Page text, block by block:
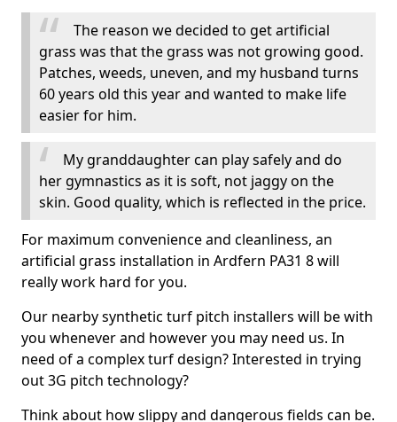
The reason we decided to get artificial
grass was that the grass was not growing good.
Patches, weeds, uneven, and my husband turns
60 years old this year and wanted to make life
easier for him.
My granddaughter can play safely and do
her gymnastics as it is soft, not jaggy on the
skin. Good quality, which is reflected in the price.
For maximum convenience and cleanliness, an
artificial grass installation in Ardfern PA31 8 will
really work hard for you.
Our nearby synthetic turf pitch installers will be with
you whenever and however you may need us. In
need of a complex turf design? Interested in trying
out 3G pitch technology?
Think about how slippy and dangerous fields can be.